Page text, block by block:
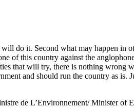
do it. Second what may happen in
of this country against the
that will try, there is nothing
and should run the country as
de L’Environnement/ Minister of